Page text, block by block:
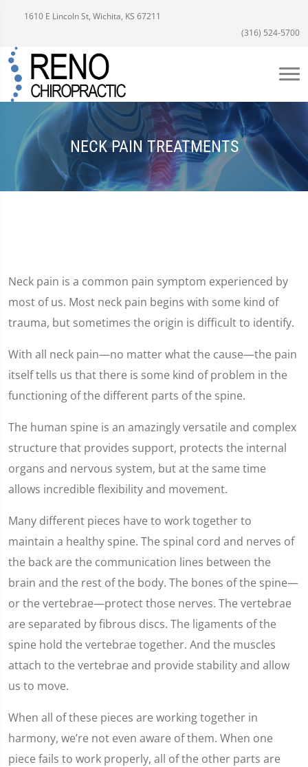
1610 E Lincoln St, Wichita, KS 67211
(316) 524-5700
NECK PAIN TREATMENTS
Neck pain is a common pain symptom experienced by
most of us. Most neck pain begins with some kind of
trauma, but sometimes the origin is difficult to identify.
With all neck pain—no matter what the cause—the pain
itself tells us that there is some kind of problem in the
functioning of the different parts of the spine.
The human spine is an amazingly versatile and complex
structure that provides support, protects the internal
organs and nervous system, but at the same time
allows incredible flexibility and movement.
Many different pieces have to work together to
maintain a healthy spine. The spinal cord and nerves of
the back are the communication lines between the
brain and the rest of the body. The bones of the spine—
or the vertebrae—protect those nerves. The vertebrae
are separated by fibrous discs. The ligaments of the
spine hold the vertebrae together. And the muscles
attach to the vertebrae and provide stability and allow
us to move.
When all of these pieces are working together in
harmony, we’re not even aware of them. When one
piece fails to work properly, all of the other parts are